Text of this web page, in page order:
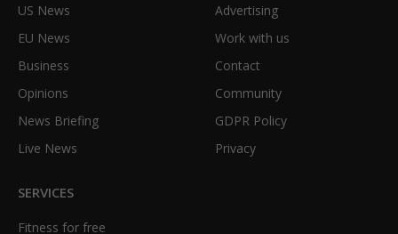
US News
EU News
Business
Opinions
News Briefing
Live News
Advertising
Work with us
Contact
Community
GDPR Policy
Privacy
SERVICES
Fitness for free